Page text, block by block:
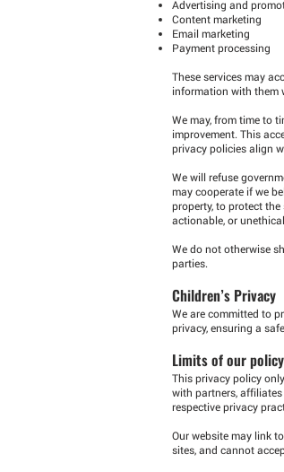
Advertising and
Content marketing
Email marketing
Payment processing
These services may
information with them
We may, from time to
improvement. This
privacy policies align
We will refuse
may cooperate if we
property, to protect
actionable, or
We do not otherwise
parties.
Children’s Privacy
We are committed to
privacy, ensuring a
Limits of our policy
This privacy policy
with partners,
respective privacy
Our website may link
sites, and cannot